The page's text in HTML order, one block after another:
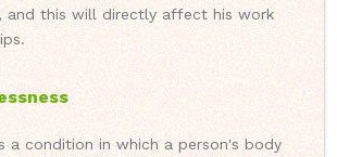
and this will directly affect his work
a condition in which a person's body